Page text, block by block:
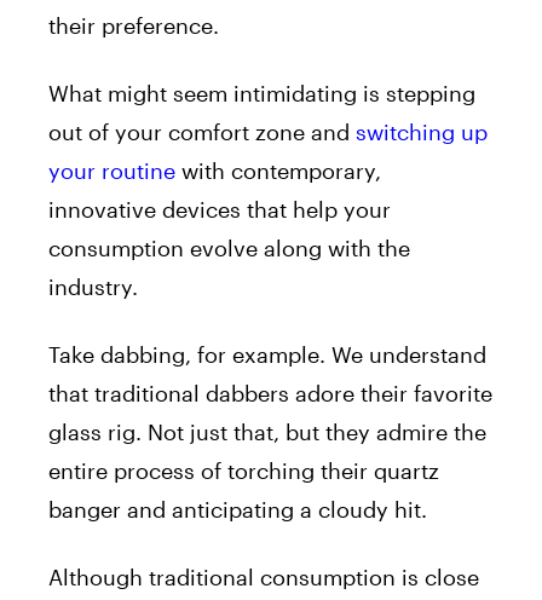
their preference.
What might seem intimidating is stepping
out of your comfort zone and switching up
your routine with contemporary,
innovative devices that help your
consumption evolve along with the
industry.
Take dabbing, for example. We understand
that traditional dabbers adore their favorite
glass rig. Not just that, but they admire the
entire process of torching their quartz
banger and anticipating a cloudy hit.
Although traditional consumption is close